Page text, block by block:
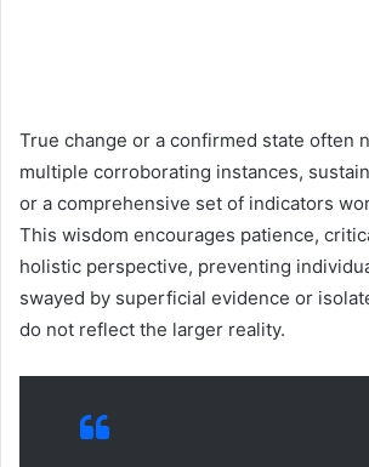
True change or a confirmed state often
multiple corroborating instances,
or a comprehensive set of indicators
This wisdom encourages patience,
holistic perspective, preventing
swayed by superficial evidence or
do not reflect the larger reality.